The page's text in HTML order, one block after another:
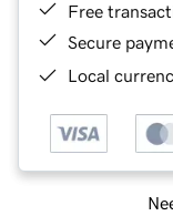
Free
Secure
Local